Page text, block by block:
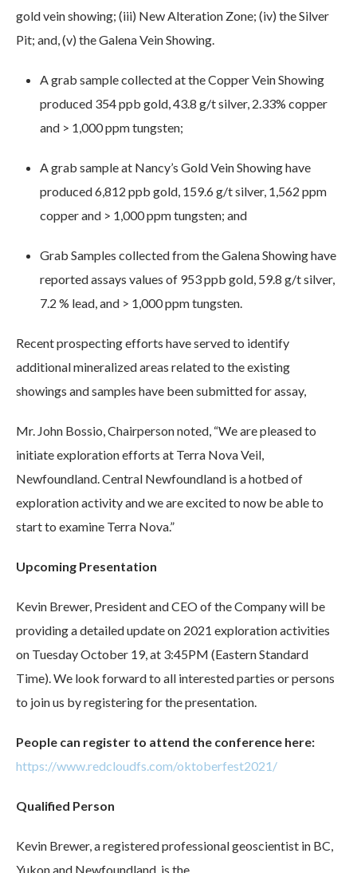
gold vein showing; (iii) New Alteration Zone; (iv) the Silver
Pit; and, (v) the Galena Vein Showing.
A grab sample collected at the Copper Vein Showing
produced 354 ppb gold, 43.8 g/t silver, 2.33% copper
and > 1,000 ppm tungsten;
A grab sample at Nancy’s Gold Vein Showing have
produced 6,812 ppb gold, 159.6 g/t silver, 1,562 ppm
copper and > 1,000 ppm tungsten; and
Grab Samples collected from the Galena Showing have
reported assays values of 953 ppb gold, 59.8 g/t silver,
7.2 % lead, and > 1,000 ppm tungsten.
Recent prospecting efforts have served to identify
additional mineralized areas related to the existing
showings and samples have been submitted for assay,
Mr. John Bossio, Chairperson noted, “We are pleased to
initiate exploration efforts at Terra Nova Veil,
Newfoundland. Central Newfoundland is a hotbed of
exploration activity and we are excited to now be able to
start to examine Terra Nova.”
Upcoming Presentation
Kevin Brewer, President and CEO of the Company will be
providing a detailed update on 2021 exploration activities
on Tuesday October 19, at 3:45PM (Eastern Standard
Time). We look forward to all interested parties or persons
to join us by registering for the presentation.
People can register to attend the conference here:
https://www.redcloudfs.com/oktoberfest2021/
Qualified Person
Kevin Brewer, a registered professional geoscientist in BC,
Yukon and Newfoundland, is the